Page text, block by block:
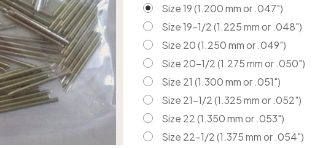
Size 19 (1.200 mm or .047")
Size 19-1/2 (1.225 mm or .048")
Size 20 (1.250 mm or .049")
Size 20-1/2 (1.275 mm or .050")
Size 21 (1.300 mm or .051")
Size 21-1/2 (1.325 mm or .052")
Size 22 (1.350 mm or .053")
Size 22-1/2 (1.375 mm or .054")